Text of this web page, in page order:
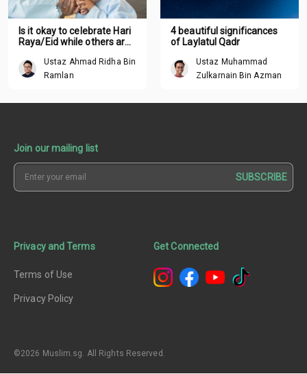
Is it okay to celebrate Hari
Raya/Eid while others are
world?Ustaz Ahmad Ridha Bin
Ramlan
4 beautiful significances
of Laylatul Qadr
Ustaz Muhammad
Zulkarnain Bin Azman
Join our mailing list
SUBSCRIBE
Privacy and Terms
Terms of Use
Privacy Policy
Get Connected
©2026 Muslim.sg. All Rights Reserved.